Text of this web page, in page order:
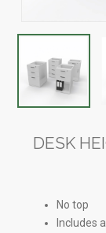
DESK
No top
Includes